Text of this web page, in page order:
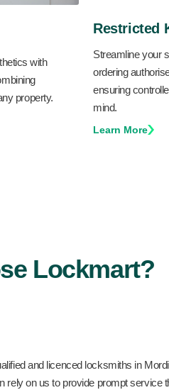
with
property.
Restricted
Streamline your
ordering
ensuring
mind.
Learn More
Lockmart?
and licenced locksmiths in
rely on us to provide prompt service